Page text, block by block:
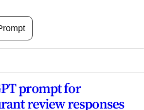
prompt for
review responses